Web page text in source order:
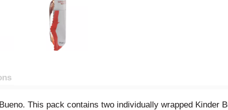
This pack contains two individually wrapped Kinder